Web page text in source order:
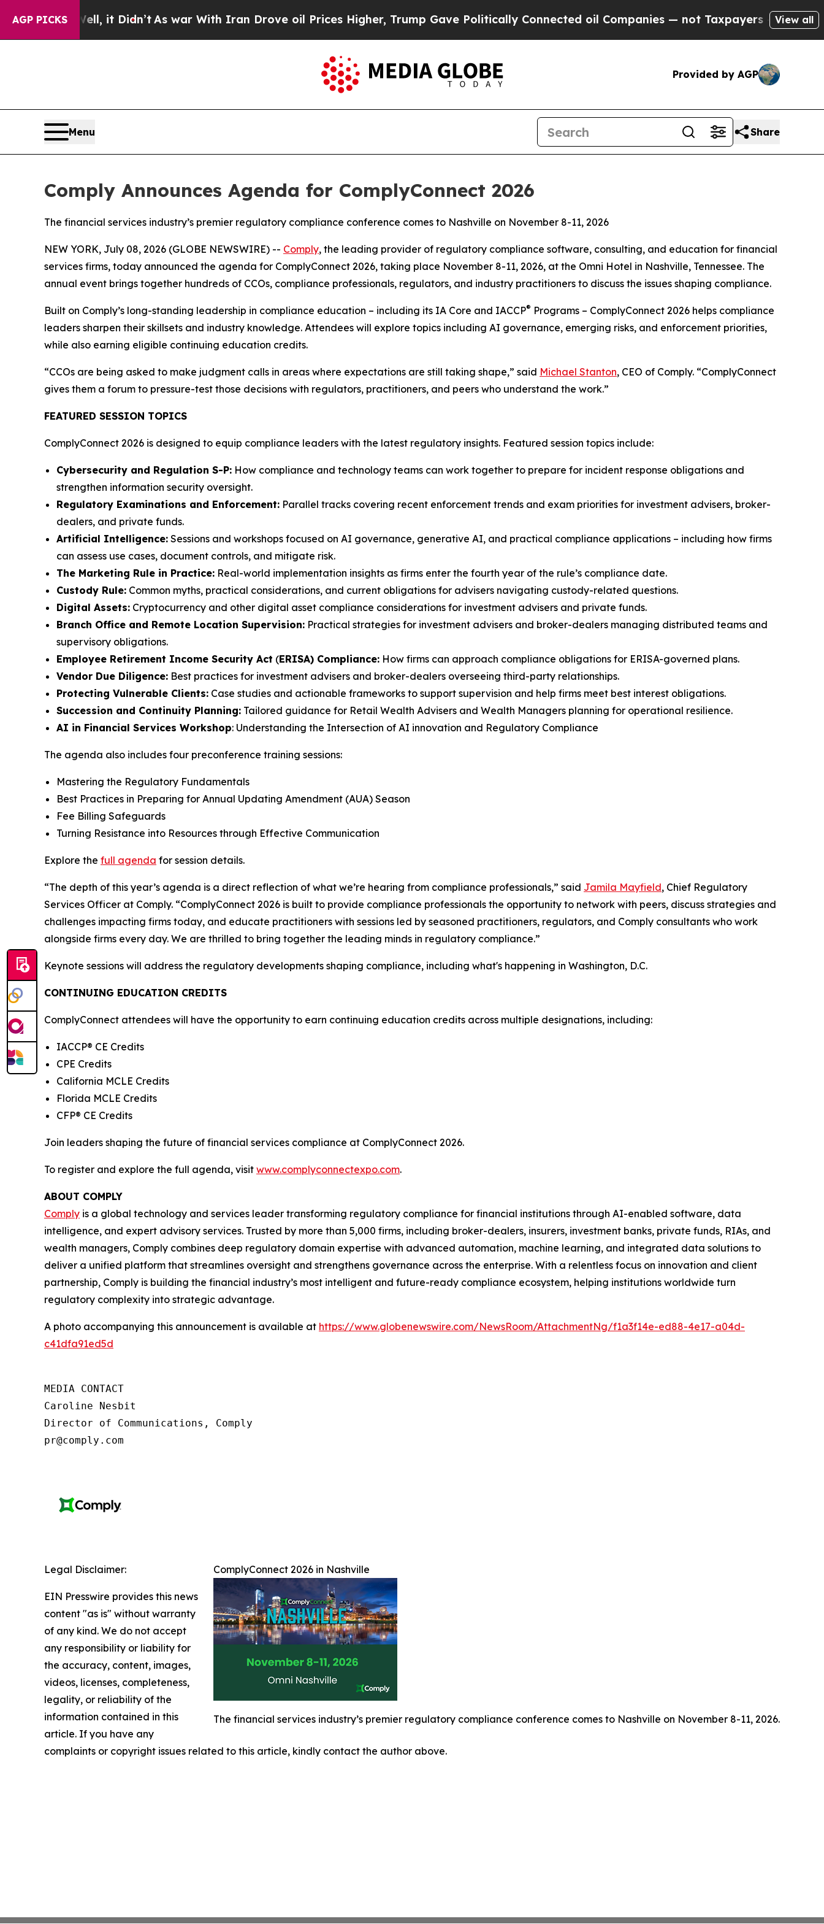
AGP PICKS
Well, it Didn’t As war With Iran Drove oil Prices Higher, Trump Gave Politically Connected oil Companies — not Taxpayers — the Chance to
View all
Provided by AGP
Menu Share
Comply Announces Agenda for ComplyConnect 2026
The financial services industry’s premier regulatory compliance conference comes to Nashville on November 8-11, 2026
NEW YORK, July 08, 2026 (GLOBE NEWSWIRE) -- Comply, the leading provider of regulatory compliance software, consulting, and education for financial
services firms, today announced the agenda for ComplyConnect 2026, taking place November 8-11, 2026, at the Omni Hotel in Nashville, Tennessee. The
annual event brings together hundreds of CCOs, compliance professionals, regulators, and industry practitioners to discuss the issues shaping compliance.
Built on Comply’s long-standing leadership in compliance education – including its IA Core and IACCP® Programs – ComplyConnect 2026 helps compliance
leaders sharpen their skillsets and industry knowledge. Attendees will explore topics including AI governance, emerging risks, and enforcement priorities,
while also earning eligible continuing education credits.
“CCOs are being asked to make judgment calls in areas where expectations are still taking shape,” said Michael Stanton, CEO of Comply. “ComplyConnect
gives them a forum to pressure-test those decisions with regulators, practitioners, and peers who understand the work.”
FEATURED SESSION TOPICS
ComplyConnect 2026 is designed to equip compliance leaders with the latest regulatory insights. Featured session topics include:
Cybersecurity and Regulation S-P: How compliance and technology teams can work together to prepare for incident response obligations and
strengthen information security oversight.
Regulatory Examinations and Enforcement: Parallel tracks covering recent enforcement trends and exam priorities for investment advisers, broker-
dealers, and private funds.
Artificial Intelligence: Sessions and workshops focused on AI governance, generative AI, and practical compliance applications – including how firms
can assess use cases, document controls, and mitigate risk.
The Marketing Rule in Practice: Real-world implementation insights as firms enter the fourth year of the rule’s compliance date.
Custody Rule: Common myths, practical considerations, and current obligations for advisers navigating custody-related questions.
Digital Assets: Cryptocurrency and other digital asset compliance considerations for investment advisers and private funds.
Branch Office and Remote Location Supervision: Practical strategies for investment advisers and broker-dealers managing distributed teams and
supervisory obligations.
Employee Retirement Income Security Act (ERISA) Compliance: How firms can approach compliance obligations for ERISA-governed plans.
Vendor Due Diligence: Best practices for investment advisers and broker-dealers overseeing third-party relationships.
Protecting Vulnerable Clients: Case studies and actionable frameworks to support supervision and help firms meet best interest obligations.
Succession and Continuity Planning: Tailored guidance for Retail Wealth Advisers and Wealth Managers planning for operational resilience.
AI in Financial Services Workshop: Understanding the Intersection of AI innovation and Regulatory Compliance
The agenda also includes four preconference training sessions:
Mastering the Regulatory Fundamentals
Best Practices in Preparing for Annual Updating Amendment (AUA) Season
Fee Billing Safeguards
Turning Resistance into Resources through Effective Communication
Explore the full agenda for session details.
“The depth of this year’s agenda is a direct reflection of what we’re hearing from compliance professionals,” said Jamila Mayfield, Chief Regulatory
Services Officer at Comply. “ComplyConnect 2026 is built to provide compliance professionals the opportunity to network with peers, discuss strategies and
challenges impacting firms today, and educate practitioners with sessions led by seasoned practitioners, regulators, and Comply consultants who work
alongside firms every day. We are thrilled to bring together the leading minds in regulatory compliance.”
Keynote sessions will address the regulatory developments shaping compliance, including what's happening in Washington, D.C.
CONTINUING EDUCATION CREDITS
ComplyConnect attendees will have the opportunity to earn continuing education credits across multiple designations, including:
IACCP® CE Credits
CPE Credits
California MCLE Credits
Florida MCLE Credits
CFP® CE Credits
Join leaders shaping the future of financial services compliance at ComplyConnect 2026.
To register and explore the full agenda, visit www.complyconnectexpo.com.
ABOUT COMPLY
Comply is a global technology and services leader transforming regulatory compliance for financial institutions through AI-enabled software, data
intelligence, and expert advisory services. Trusted by more than 5,000 firms, including broker-dealers, insurers, investment banks, private funds, RIAs, and
wealth managers, Comply combines deep regulatory domain expertise with advanced automation, machine learning, and integrated data solutions to
deliver a unified platform that streamlines oversight and strengthens governance across the enterprise. With a relentless focus on innovation and client
partnership, Comply is building the financial industry’s most intelligent and future-ready compliance ecosystem, helping institutions worldwide turn
regulatory complexity into strategic advantage.
A photo accompanying this announcement is available at https://www.globenewswire.com/NewsRoom/AttachmentNg/f1a3f14e-ed88-4e17-a04d-
c41dfa91ed5d
MEDIA CONTACT
Caroline Nesbit
Director of Communications, Comply
pr@comply.com
ComplyConnect 2026 in Nashville
The financial services industry’s premier regulatory compliance conference comes to Nashville on November 8-11, 2026.
Legal Disclaimer:
EIN Presswire provides this news
content "as is" without warranty
of any kind. We do not accept
any responsibility or liability for
the accuracy, content, images,
videos, licenses, completeness,
legality, or reliability of the
information contained in this
article. If you have any
complaints or copyright issues related to this article, kindly contact the author above.